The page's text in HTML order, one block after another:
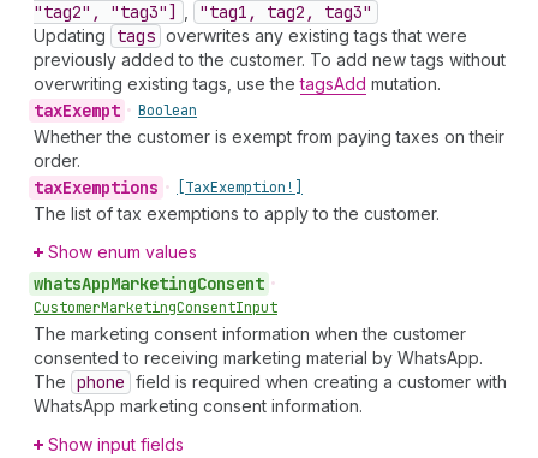
"tag2", "tag3"]
"tag1, tag2, tag3"
Updating tags overwrites any existing tags that were
previously added to the customer. To add new tags without
overwriting existing tags, use thetagsAdd mutation.
taxExempt • Boolean
Whether the customer is exempt from paying taxes on their
order.
taxExemptions • [TaxExemption!]
The list of tax exemptions to apply to the customer.
Show enum values
whatsAppMarketingConsent •
CustomerMarketingConsentInput
The marketing consent information when the customer
consented to receiving marketing material by WhatsApp.
The phone field is required when creating a customer with
WhatsApp marketing consent information.
Show input fields